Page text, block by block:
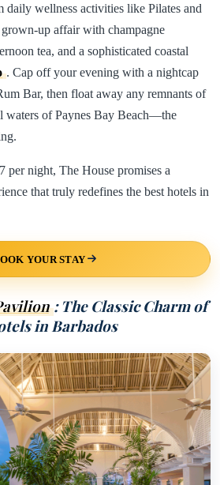
daily wellness activities like Pilates and
grown-up affair with champagne
tea, and a sophisticated coastal
. Cap off your evening with a nightcap
Bar, then float away any remnants of
waters of Paynes Bay Beach—the
per night, The House promises a
that truly redefines the best hotels in
YOUR STAY
: The Classic Charm of
in Barbados